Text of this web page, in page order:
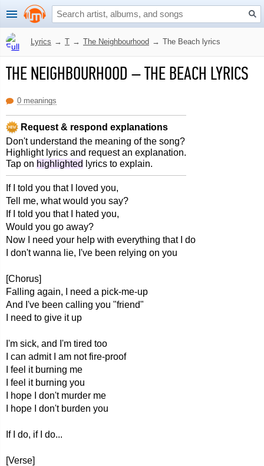
Lyrics → T → The Neighbourhood → The Beach lyrics
THE NEIGHBOURHOOD –THE BEACH LYRICS
0 meanings
Request & respond explanations
Don't understand the meaning of the song?
Highlight lyrics and request an explanation.
Tap on highlighted lyrics to explain.
If I told you that I loved you,
Tell me, what would you say?
If I told you that I hated you,
Would you go away?
Now I need your help with everything that I do
I don't wanna lie, I've been relying on you
[Chorus]
Falling again, I need a pick-me-up
And I've been calling you "friend"
I need to give it up
I'm sick, and I'm tired too
I can admit I am not fire-proof
I feel it burning me
I feel it burning you
I hope I don't murder me
I hope I don't burden you
If I do, if I do...
[Verse]